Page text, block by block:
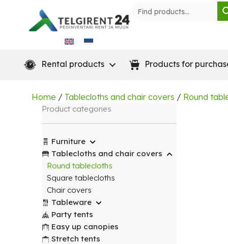
Rental products Products for
Home / Tablecloths and chair covers / Round
Product categories
Furniture
Tablecloths and chair covers
Round tablecloths
Square tablecloths
Chair covers
Tableware
Party tents
Easy up canopies
Stretch tents